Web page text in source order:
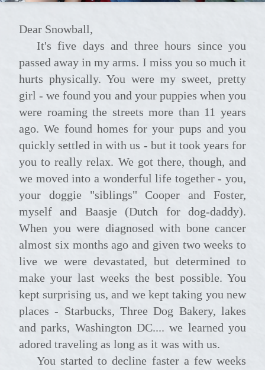
Dear Snowball,
It's five days and three hours since you
passed away in my arms. I miss you so much it
hurts physically. You were my sweet, pretty
girl - we found you and your puppies when you
were roaming the streets more than 11 years
ago. We found homes for your pups and you
quickly settled in with us - but it took years for
you to really relax. We got there, though, and
we moved into a wonderful life together - you,
your doggie "siblings" Cooper and Foster,
myself and Baasje (Dutch for dog-daddy).
When you were diagnosed with bone cancer
almost six months ago and given two weeks to
live we were devastated, but determined to
make your last weeks the best possible. You
kept surprising us, and we kept taking you new
places - Starbucks, Three Dog Bakery, lakes
and parks, Washington DC.... we learned you
adored traveling as long as it was with us.
You started to decline faster a few weeks